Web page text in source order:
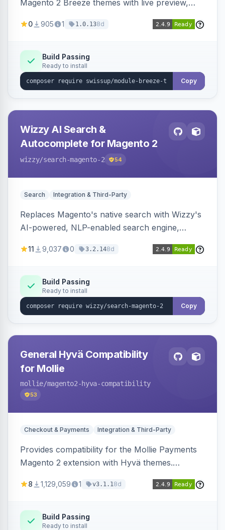
Magento 2 Breeze themes with live preview,
from the admin panel.
0 905 1 1.0.138d
Build Passing
Ready to install
Copy
Wizzy AI Search &
Autocomplete for Magento 2
wizzy/search-magento-2 54
Search Integration & Third-Party
Replaces Magento's native search with Wizzy's
AI-powered, NLP-enabled search engine,
synonyms, advanced facets, and search
11 9,037 0 3.2.148d
Build Passing
Ready to install
Copy
General Hyvä Compatibility
for Mollie
mollie/magento2-hyva-compatibility
53
Checkout & Payments Integration & Third-Party
Provides compatibility for the Mollie Payments
Magento 2 extension with Hyvä themes.
correctly within Hyvä storefronts.
8 1,129,059 1 v3.1.18d
Build Passing
Ready to install